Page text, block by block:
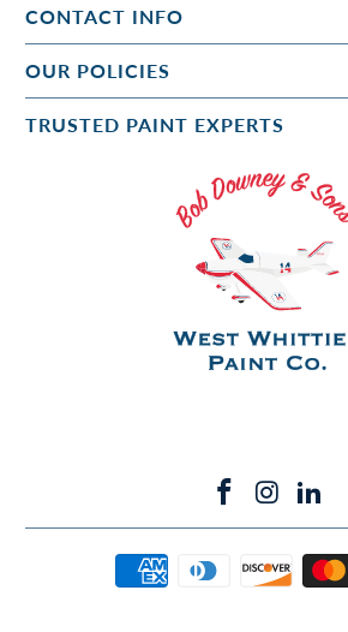
CONTACT INFO
OUR POLICIES
TRUSTED PAINT EXPERTS